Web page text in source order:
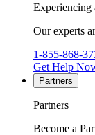
Experiencing
Our experts
1-855-868-
Get Help
Partners
Partners
Become a